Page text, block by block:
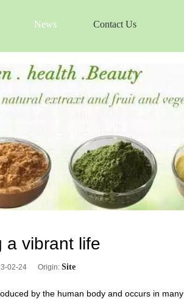
News Contact Us
a vibrant life
02-24 Origin: Site
by the human body and occurs in many